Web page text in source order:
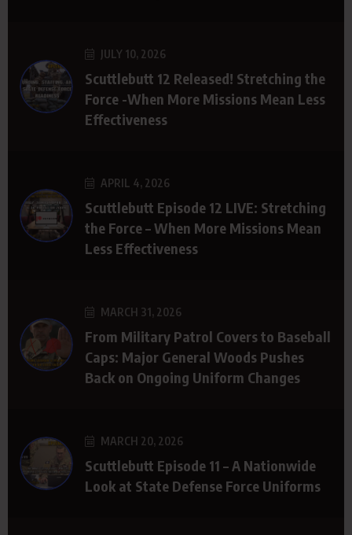
JULY 10, 2026
Scuttlebutt 12 Released! Stretching the
Force -When More Missions Mean Less
Effectiveness
APRIL 4, 2026
Scuttlebutt Episode 12 LIVE: Stretching
the Force – When More Missions Mean
Less Effectiveness
MARCH 31, 2026
From Military Patrol Covers to Baseball
Caps: Major General Woods Pushes
Back on Ongoing Uniform Changes
MARCH 20, 2026
Scuttlebutt Episode 11 – A Nationwide
Look at State Defense Force Uniforms